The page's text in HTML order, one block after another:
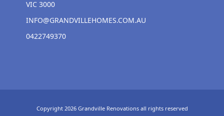
VIC 3000
INFO@GRANDVILLEHOMES.COM.AU
0422749370
Copyright 2026 Grandville Renovations all rights reserved